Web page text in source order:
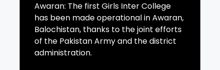
Awaran: The first Girls Inter College
has been made operational in Awaran,
Balochistan, thanks to the joint efforts
of the Pakistan Army and the district
administration.